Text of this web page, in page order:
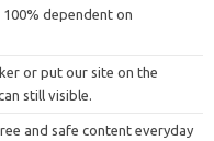
dependent on
or put our site on the
still visible.
and safe content everyday